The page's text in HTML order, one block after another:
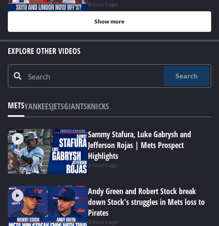
8 hours ago
Show more
EXPLORE OTHER VIDEOS
Search
METSYANKEESJETSGIANTSKNICKS
Sammy Stafura, Luke Gabrysh and
Jefferson Rojas | Mets Prospect
Highlights
2 hours ago
Andy Green and Robert Stock break
down Stock's struggles in Mets loss to
Pirates
3 hours ago